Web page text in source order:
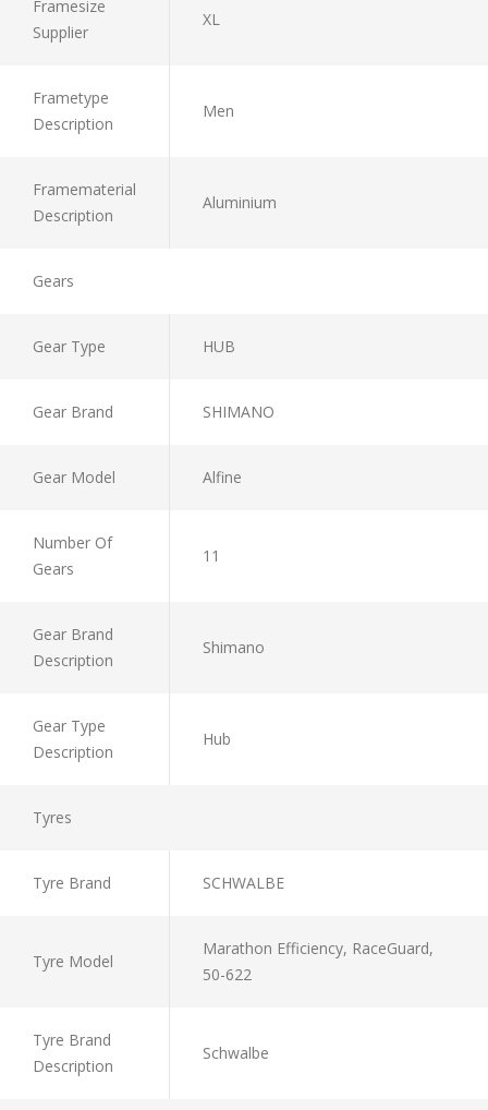
Framesize
Supplier
XL
Frametype
Description
Men
Framematerial
Description
Aluminium
Gears
Gear Type HUB
Gear Brand SHIMANO
Gear Model Alfine
Number Of
Gears
11
Gear Brand
Description
Shimano
Gear Type
Description
Hub
Tyres
Tyre Brand SCHWALBE
Tyre Model
Marathon Efficiency, RaceGuard,
50-622
Tyre Brand
Description
Schwalbe